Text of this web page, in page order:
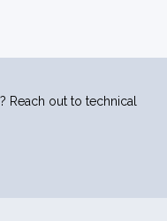
Reach out to technical